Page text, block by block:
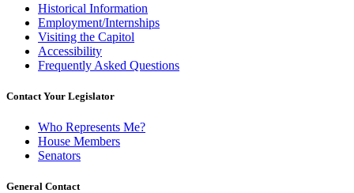
Historical Information
Employment/Internships
Visiting the Capitol
Accessibility
Frequently Asked Questions
Contact Your Legislator
Who Represents Me?
House Members
Senators
General Contact